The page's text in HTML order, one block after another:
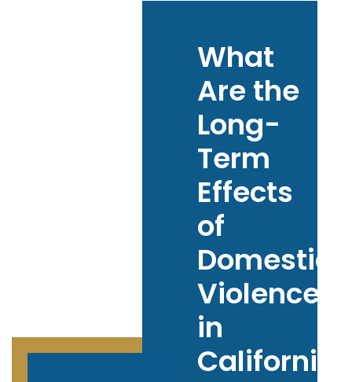
What
Are the
Long-
Term
Effects
of
Domestic
Violence
in
California?